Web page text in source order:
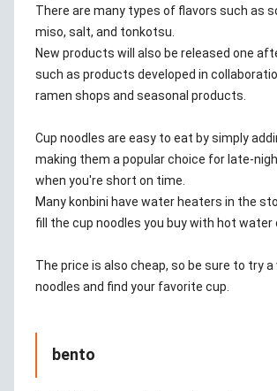
There are many types of flavors such as
miso, salt, and tonkotsu.
New products will also be released one
such as products developed in
ramen shops and seasonal products.
Cup noodles are easy to eat by simply
making them a popular choice for late-
when you're short on time.
Many konbini have water heaters in the
fill the cup noodles you buy with hot water
The price is also cheap, so be sure to try
noodles and find your favorite cup.
bento